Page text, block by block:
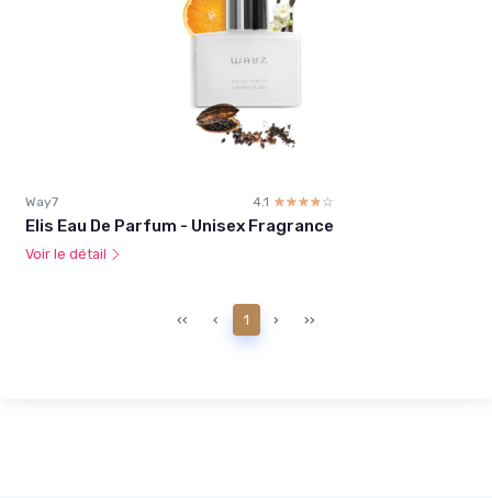
Way7 4.1 ☆☆☆☆☆
★★★★★
Elis Eau De Parfum - Unisex Fragrance
Voir le détail
‹‹ ‹ 1 › ››